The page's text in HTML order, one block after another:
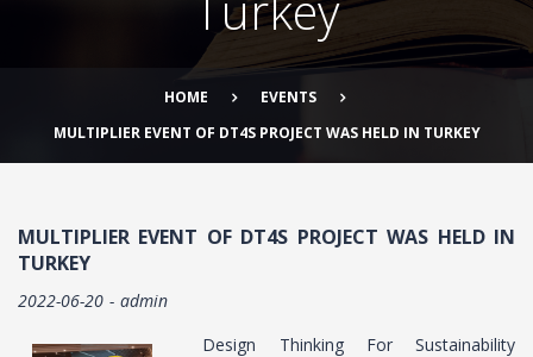
HOME
EVENTS
MULTIPLIER EVENT OF DT4S PROJECT WAS HELD IN TURKEY
MULTIPLIER EVENT OF DT4S PROJECT WAS HELD IN
TURKEY
2022-06-20
admin
Design Thinking For Sustainability